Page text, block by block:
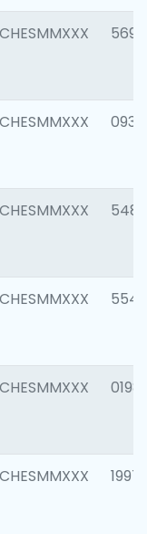
5696
0934
5485
5547
0198
1997